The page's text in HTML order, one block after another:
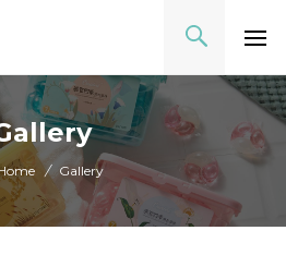
/ Gallery